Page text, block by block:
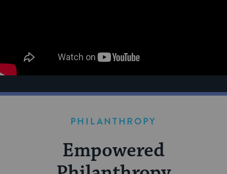
PHILANTHROPY
Empowered